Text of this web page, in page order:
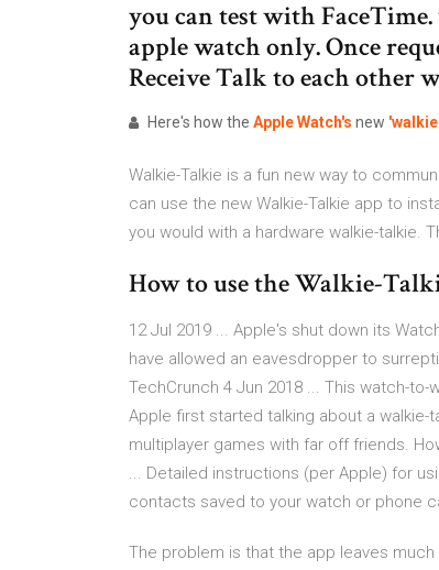
you can test with
apple watch only. Once
Receive Talk to each other
Here's how the AppleWatch's new 'walkie
Walkie-Talkie is a fun new way to
can use the new Walkie-Talkie app to
you would with a hardware walkie-talkie.
How to use the Walkie-
12 Jul 2019 ... Apple's shut down its
have allowed an eavesdropper to
TechCrunch 4 Jun 2018 ... This watch-
Apple first started talking about a walkie-
multiplayer games with far off friends.
... Detailed instructions (per Apple) for
contacts saved to your watch or phone
The problem is that the app leaves